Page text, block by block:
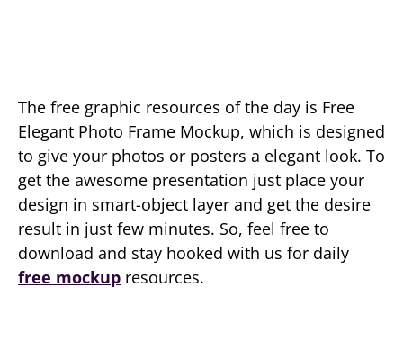
The free graphic resources of the day is Free
Elegant Photo Frame Mockup, which is designed
to give your photos or posters a elegant look. To
get the awesome presentation just place your
design in smart-object layer and get the desire
result in just few minutes. So, feel free to
download and stay hooked with us for daily
free mockup resources.